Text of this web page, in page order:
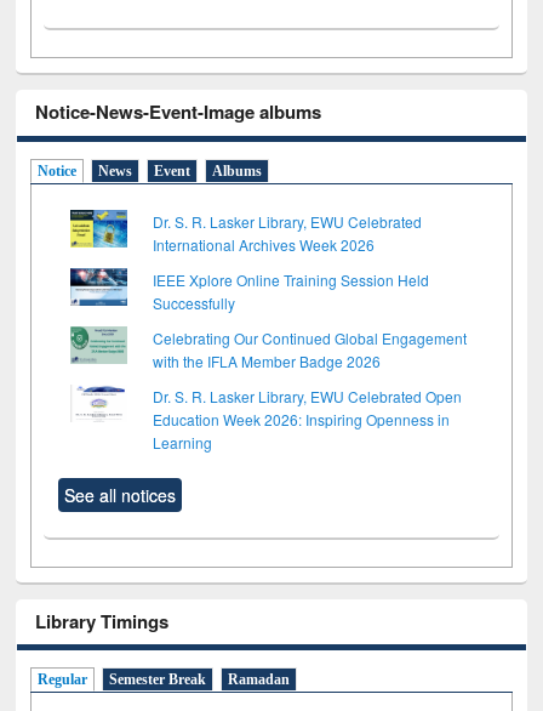
Notice-News-Event-Image albums
Notice News Event Albums
Dr. S. R. Lasker Library, EWU Celebrated
International Archives Week 2026
IEEE Xplore Online Training Session Held
Successfully
Celebrating Our Continued Global Engagement
with the IFLA Member Badge 2026
Dr. S. R. Lasker Library, EWU Celebrated Open
Education Week 2026: Inspiring Openness in
Learning
See all notices
Library Timings
Regular Semester Break Ramadan